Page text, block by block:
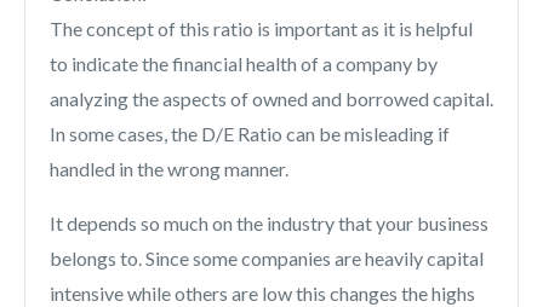
The concept of this ratio is important as it is helpful
to indicate the financial health of a company by
analyzing the aspects of owned and borrowed capital.
In some cases, the D/E Ratio can be misleading if
handled in the wrong manner.
It depends so much on the industry that your business
belongs to. Since some companies are heavily capital
intensive while others are low this changes the highs